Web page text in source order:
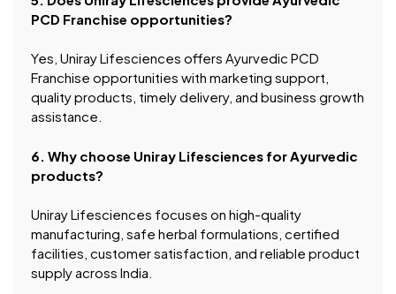
PCD Franchise opportunities?
Yes, Uniray Lifesciences offers Ayurvedic PCD
Franchise opportunities with marketing support,
quality products, timely delivery, and business growth
assistance.
6. Why choose Uniray Lifesciences for Ayurvedic
products?
Uniray Lifesciences focuses on high-quality
manufacturing, safe herbal formulations, certified
facilities, customer satisfaction, and reliable product
supply across India.